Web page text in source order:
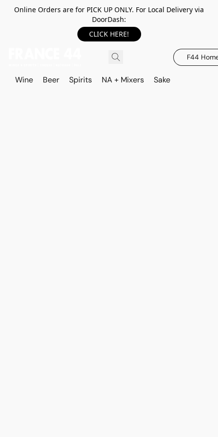
Online Orders are for PICK UP ONLY. For Local Delivery via
DoorDash:
CLICK HERE!
F44
Wine Beer Spirits NA + Mixers Sake